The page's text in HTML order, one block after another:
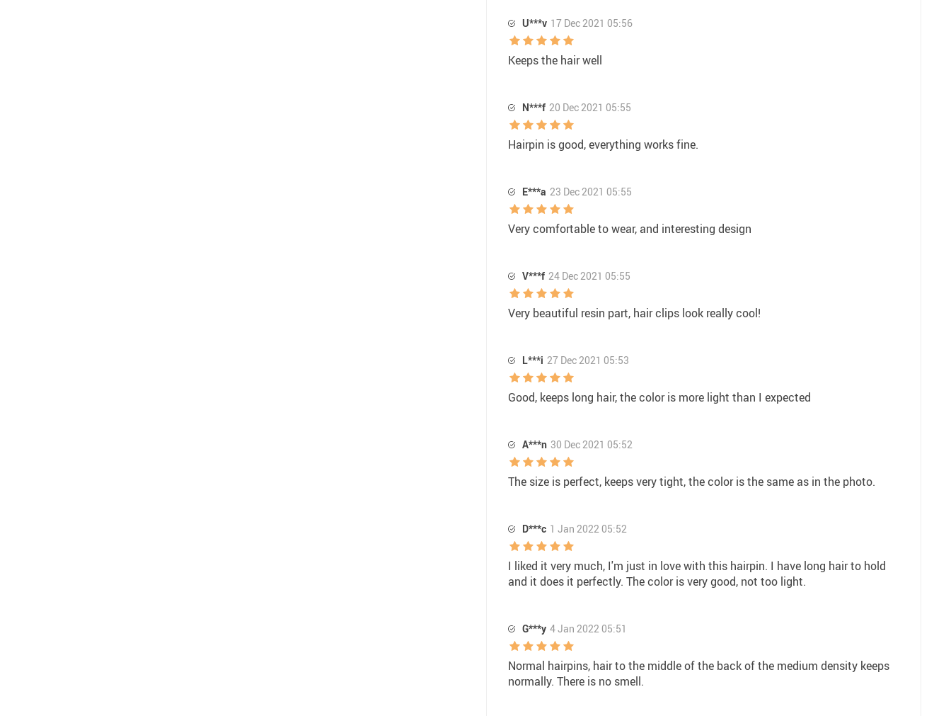
U***v 17 Dec 2021 05:56
Keeps the hair well
N***f 20 Dec 2021 05:55
Hairpin is good, everything works fine.
E***a 23 Dec 2021 05:55
Very comfortable to wear, and interesting design
V***f 24 Dec 2021 05:55
Very beautiful resin part, hair clips look really cool!
L***i 27 Dec 2021 05:53
Good, keeps long hair, the color is more light than I expected
A***n 30 Dec 2021 05:52
The size is perfect, keeps very tight, the color is the same as in the photo.
D***c 1 Jan 2022 05:52
I liked it very much, I'm just in love with this hairpin. I have long hair to hold
and it does it perfectly. The color is very good, not too light.
G***y 4 Jan 2022 05:51
Normal hairpins, hair to the middle of the back of the medium density keeps
normally. There is no smell.